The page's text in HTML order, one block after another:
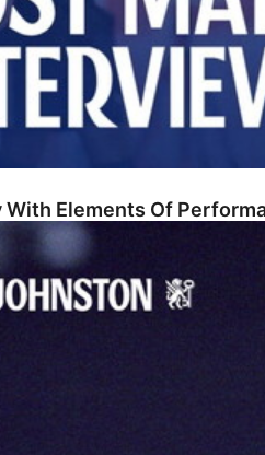
With Elements Of
To Be A Father"